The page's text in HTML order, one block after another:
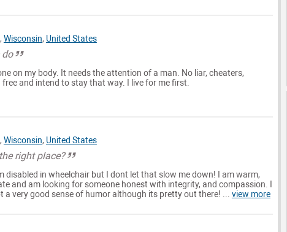
, Wisconsin, United States
do
on my body. It needs the attention of a man. No liar, cheaters,
and intend to stay that way. I live for me first.
, Wisconsin, United States
right place?
disabled in wheelchair but I dont let that slow me down! I am warm,
and am looking for someone honest with integrity, and compassion. I
a very good sense of humor although its pretty out there! ... view more